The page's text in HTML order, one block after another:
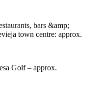
bars &amp;
town centre: approx.
Golf – approx.